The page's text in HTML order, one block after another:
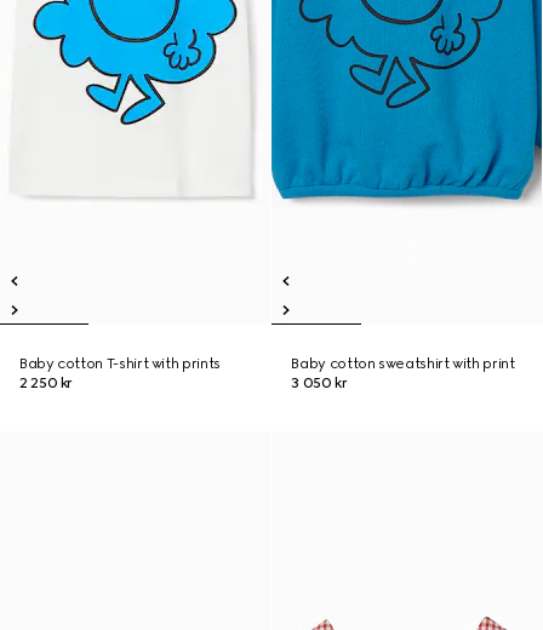
Baby cotton T-shirt with prints
2 250 kr
Baby cotton sweatshirt with print
3 050 kr